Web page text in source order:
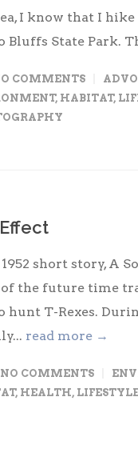
I know that I
Bluffs State Park.
COMMENTS
, HABITAT,
short story, A
of the future time
hunt T-Rexes.
read more →
NO COMMENTS
, HEALTH,